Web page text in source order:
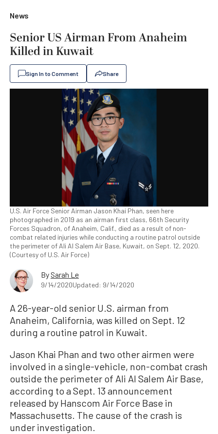
News
Senior US Airman From Anaheim
Killed in Kuwait
Sign In to Comment Share
U.S. Air Force Senior Airman Jason Khai Phan, seen here
photographed in 2019 as an airman first class, 66th Security
Forces Squadron, of Anaheim, Calif., died as a result of non-
combat related injuries while conducting a routine patrol outside
the perimeter of Ali Al Salem Air Base, Kuwait, on Sept. 12, 2020.
(Courtesy of U.S. Air Force)
By Sarah Le
9/14/2020Updated: 9/14/2020
A 26-year-old senior U.S. airman from
Anaheim, California, was killed on Sept. 12
during a routine patrol in Kuwait.
Jason Khai Phan and two other airmen were
involved in a single-vehicle, non-combat crash
outside the perimeter of Ali Al Salem Air Base,
according to a Sept. 13 announcement
released by Hanscom Air Force Base in
Massachusetts. The cause of the crash is
under investigation.